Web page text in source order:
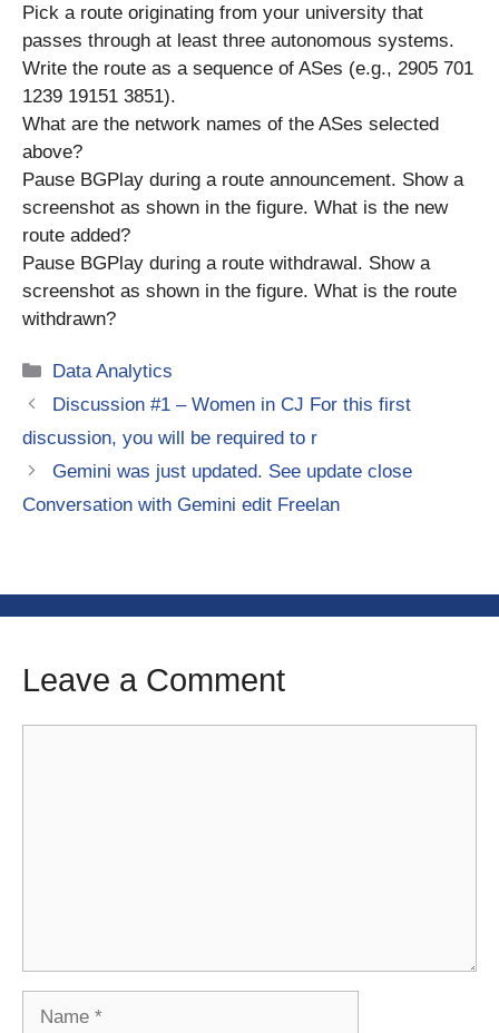
Pick a route originating from your university that
passes through at least three autonomous systems.
Write the route as a sequence of ASes (e.g., 2905 701
1239 19151 3851).
What are the network names of the ASes selected
above?
Pause BGPlay during a route announcement. Show a
screenshot as shown in the figure. What is the new
route added?
Pause BGPlay during a route withdrawal. Show a
screenshot as shown in the figure. What is the route
withdrawn?
Categories
Data Analytics
Discussion #1 – Women in CJ For this first
discussion, you will be required to r
Gemini was just updated. See update close
Conversation with Gemini edit Freelan
Leave a Comment